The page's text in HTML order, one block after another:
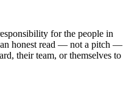
for the people in
honest read — not a pitch —
their team, or themselves to